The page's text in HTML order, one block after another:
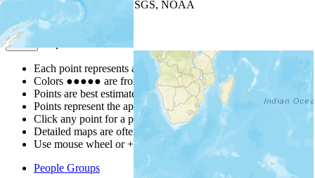
| Powered by
USGS, NOAA
Map Notes
Each point represents a people group in a country.
Colors ●●●●● are from the Joshua ProjectProgress Scale
Points are best estimates, but should not be taken as exact.
Points represent the approximate center of a larger area.
Click any point for a people group profile.
Detailed maps are often found on specific people profiles.
Use mouse wheel or +/- buttons to zoom the map.
People Groups